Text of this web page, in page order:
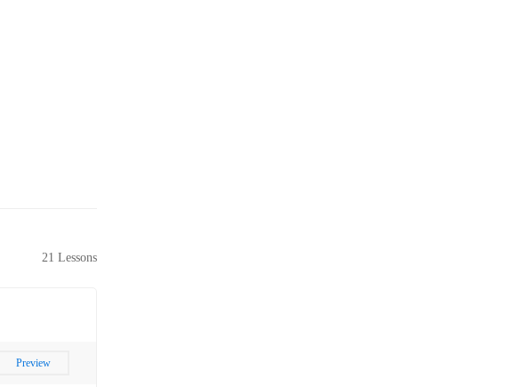
21 Lessons
Preview